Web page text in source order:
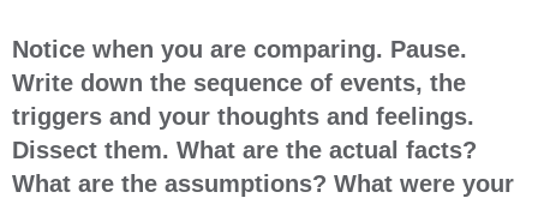
Notice when you are comparing. Pause.
Write down the sequence of events, the
triggers and your thoughts and feelings.
Dissect them. What are the actual facts?
What are the assumptions? What were your